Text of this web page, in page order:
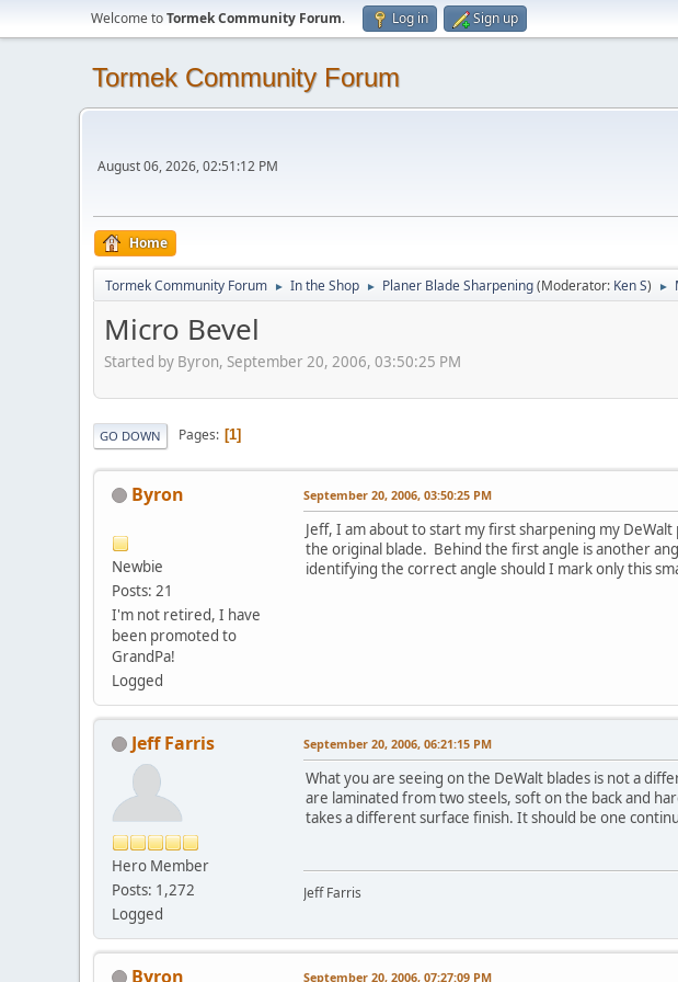
Welcome toTormek Community Forum. Log in Sign up
Tormek Community Forum
August 06, 2026, 02:51:12 PM
Home
Tormek Community Forum ► In the Shop ► Planer Blade Sharpening(Moderator: Ken S) ►
Micro Bevel
Started by Byron, September 20, 2006, 03:50:25 PM
GO DOWN Pages 1
Byron
Newbie
Posts: 21
I'm not retired, I have
been promoted to
GrandPa!
Logged
September 20, 2006, 03:50:25 PM
Jeff, I am about to start my first sharpening my
the original blade. Behind the first angle is another
identifying the correct angle should I mark only this
Jeff Farris
Hero Member
Posts: 1,272
Logged
September 20, 2006, 06:21:15 PM
What you are seeing on the DeWalt blades is not a
are laminated from two steels, soft on the back and
takes a different surface finish. It should be one
Jeff Farris
Byron September 20, 2006, 07:27:09 PM